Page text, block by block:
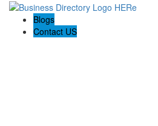
Blogs
Contact US